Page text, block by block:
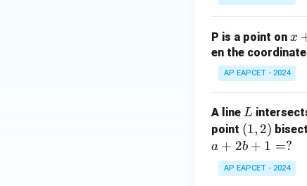
1
(4,
P is a point on x
+
y
+
=
0
x
en the
AP EAPCET - 2024
A line L
L
point (1,
2)
(1, 2)
a + 2b + 1 =?
AP EAPCET - 2024